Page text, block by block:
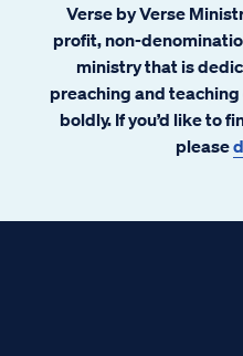
Verse by Verse
profit, non-
ministry that is
preaching and
boldly. If you’d like to
please